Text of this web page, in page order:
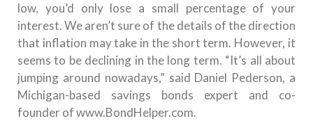
low, you’d only lose a small percentage of your
interest.We aren’t sure of the details of the direction
that inflation may take in the short term. However, it
seems to be declining in the long term. “It’s all about
jumping around nowadays,” said Daniel Pederson, a
Michigan-based savings bonds expert and co-
founder of www.BondHelper.com.